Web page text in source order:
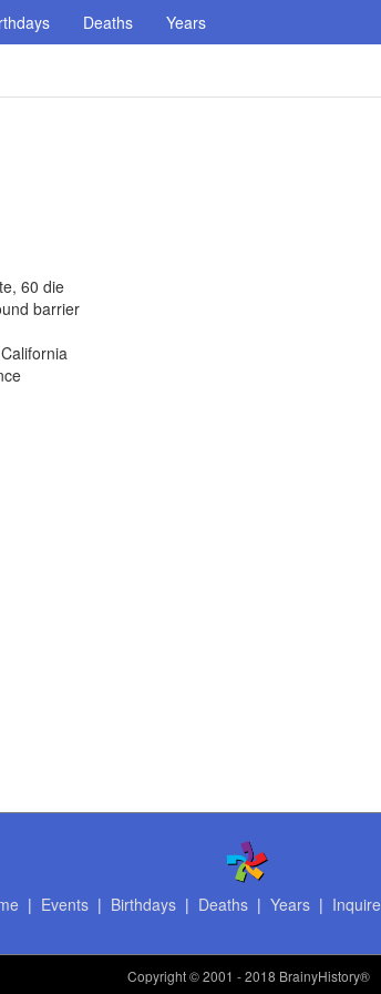
Deaths Years
60 die
barrier
| Events| Birthdays| Deaths| Years| Inquire
Copyright© 2001 - 2018 BrainyHistory®